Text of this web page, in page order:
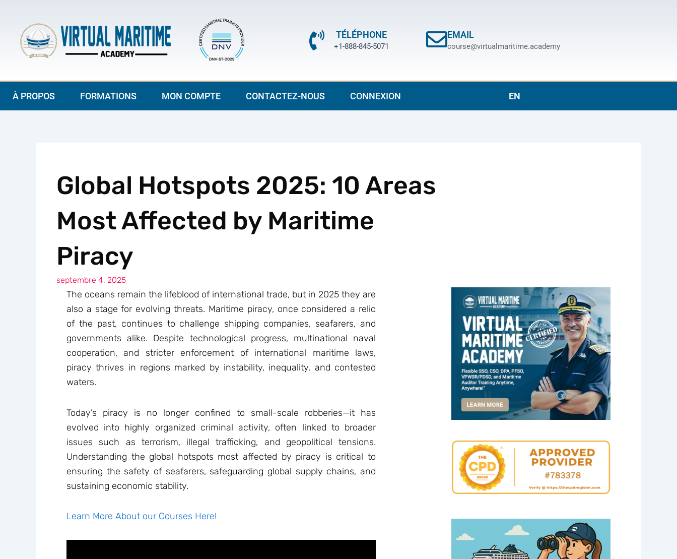
contenu
TÉLÉPHONE
+1-888-845-5071
EMAIL
course@virtualmaritime.academy
À PROPOS FORMATIONS MON COMPTE CONTACTEZ-NOUS CONNEXION EN
Global Hotspots 2025: 10 Areas
Most Affected by Maritime
Piracy
septembre 4, 2025
The oceans remain the lifeblood of international trade, but in 2025 they are
also a stage for evolving threats. Maritime piracy, once considered a relic
of the past, continues to challenge shipping companies, seafarers, and
governments alike. Despite technological progress, multinational naval
cooperation, and stricter enforcement of international maritime laws,
piracy thrives in regions marked by instability, inequality, and contested
waters.
Today’s piracy is no longer confined to small-scale robberies—it has
evolved into highly organized criminal activity, often linked to broader
issues such as terrorism, illegal trafficking, and geopolitical tensions.
Understanding the global hotspots most affected by piracy is critical to
ensuring the safety of seafarers, safeguarding global supply chains, and
sustaining economic stability.
Learn More About our Courses Here!